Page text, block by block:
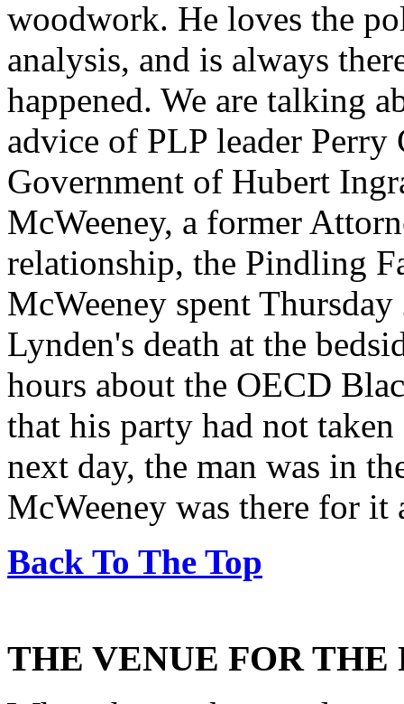
woodwork. He loves the
analysis, and is always
happened. We are talking
advice of PLP leader Perry
Government of Hubert
McWeeney, a former
relationship, the Pindling
McWeeney spent
Lynden's death at the
hours about the OECD
that his party had not taken
next day, the man was in
McWeeney was there for it
Back To The Top
THE VENUE FOR